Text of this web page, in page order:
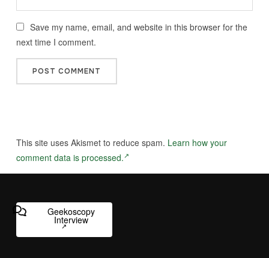
Save my name, email, and website in this browser for the
next time I comment.
This site uses Akismet to reduce spam. Learn how your
comment data is processed.
Geekoscopy
Interview